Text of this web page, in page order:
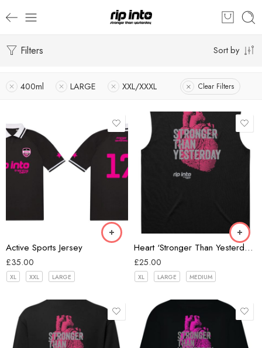
Filters Sort by
400ml LARGE XXL/XXXL Clear Filters
Active Sports Jersey
£35.00
XL XXL LARGE
Black/Pink
Heart ‘Stronger Than Yesterday’ Classic Mens Tank
£25.00
XL LARGE MEDIUM